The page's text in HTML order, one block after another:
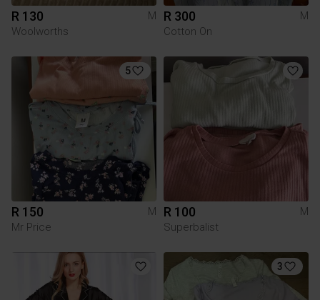
R 130
M
Woolworths
R 300
M
Cotton On
5
R 150
M
Mr Price
R 100
M
Superbalist
3